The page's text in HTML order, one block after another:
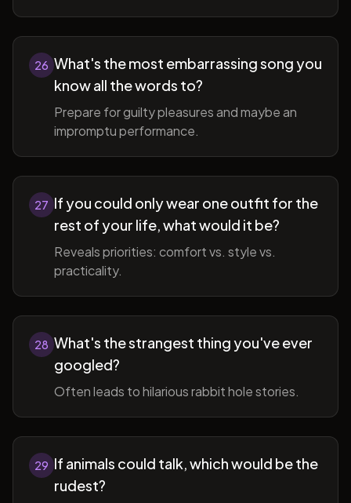
26 What's the most embarrassing song you
know all the words to?
Prepare for guilty pleasures and maybe an
impromptu performance.
27 If you could only wear one outfit for the
rest of your life, what would it be?
Reveals priorities: comfort vs. style vs.
practicality.
28 What's the strangest thing you've ever
googled?
Often leads to hilarious rabbit hole stories.
29 If animals could talk, which would be the
rudest?